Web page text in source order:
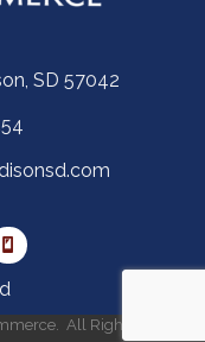
SD 57042
All Rights Reserved